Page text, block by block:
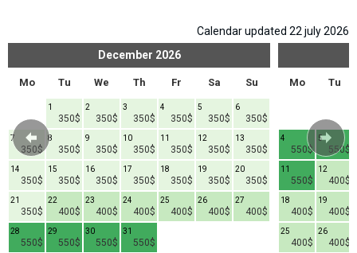
Calendar updated 22 july 2026
December 2026
Mo Tu We Th Fr Sa Su
350$
1
350$
2
350$
3
350$
4
350$
5
350$
6
350$
7
350$
8
350$
9
350$
10
350$
11
350$
12
350$
13
350$
14
350$
15
350$
16
350$
17
350$
18
350$
19
350$
20
350$
21
400$
22
400$
23
400$
24
400$
25
400$
26
400$
27
550$
28
550$
29
550$
30
550$
31
Mo Tu
550$
4
550$
5
550$
11
400$
12
400$
18
400$
19
400$
25
400$
26